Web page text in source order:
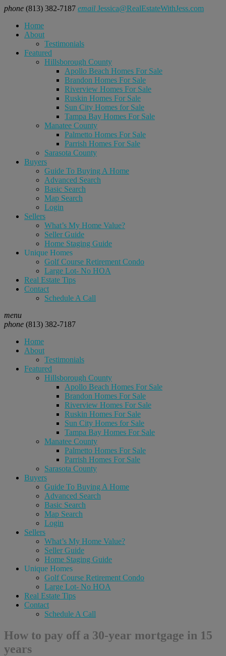
phone (813) 382-7187 email Jessica@RealEstateWithJess.com
Home
About
Testimonials
Featured
Hillsborough County
Apollo Beach Homes For Sale
Brandon Homes For Sale
Riverview Homes For Sale
Ruskin Homes For Sale
Sun City Homes for Sale
Tampa Bay Homes For Sale
Manatee County
Palmetto Homes For Sale
Parrish Homes For Sale
Sarasota County
Buyers
Guide To Buying A Home
Advanced Search
Basic Search
Map Search
Login
Sellers
What’s My Home Value?
Seller Guide
Home Staging Guide
Unique Homes
Golf Course Retirement Condo
Large Lot- No HOA
Real Estate Tips
Contact
Schedule A Call
menu
phone (813) 382-7187
Home
About
Testimonials
Featured
Hillsborough County
Apollo Beach Homes For Sale
Brandon Homes For Sale
Riverview Homes For Sale
Ruskin Homes For Sale
Sun City Homes for Sale
Tampa Bay Homes For Sale
Manatee County
Palmetto Homes For Sale
Parrish Homes For Sale
Sarasota County
Buyers
Guide To Buying A Home
Advanced Search
Basic Search
Map Search
Login
Sellers
What’s My Home Value?
Seller Guide
Home Staging Guide
Unique Homes
Golf Course Retirement Condo
Large Lot- No HOA
Real Estate Tips
Contact
Schedule A Call
How to pay off a 30-year mortgage in 15
years